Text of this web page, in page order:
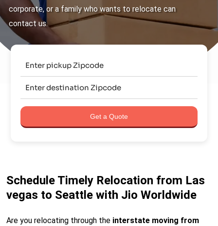
corporate, or a family who wants to relocate can
contact us.
Get a Quote
Schedule Timely Relocation from Las
vegas to Seattle with Jio Worldwide
Are you relocating through the interstate moving from